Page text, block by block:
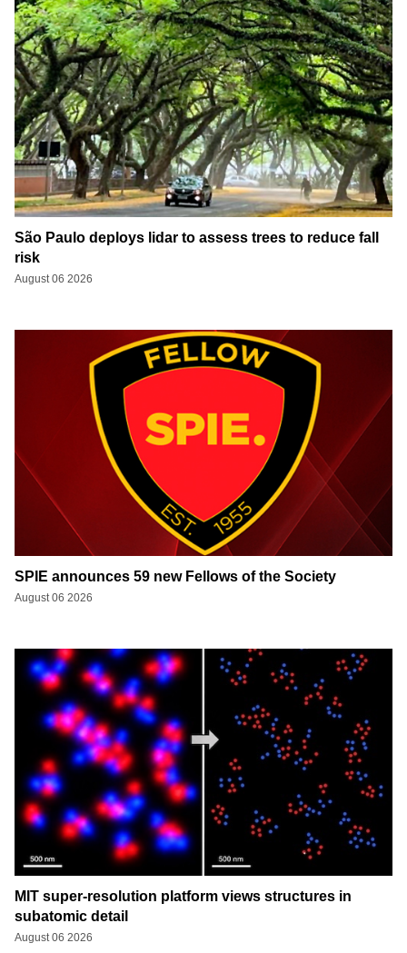
São Paulo deploys lidar to assess trees to reduce fall
risk
August 06 2026
SPIE announces 59 new Fellows of the Society
August 06 2026
MIT super-resolution platform views structures in
subatomic detail
August 06 2026